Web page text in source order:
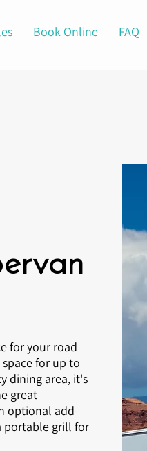
Book Online FAQ
for your road
for up to
dining area, it's
great
optional add-
portable grill for